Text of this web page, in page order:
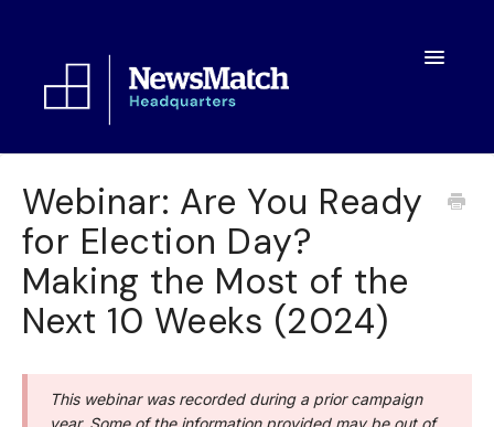
Toggle
Toolkit
FAQs
About
Webinar: Are You Ready
for Election Day?
Making the Most of the
Next 10 Weeks (2024)
This webinar was recorded during a prior campaign
year. Some of the information provided may be out of